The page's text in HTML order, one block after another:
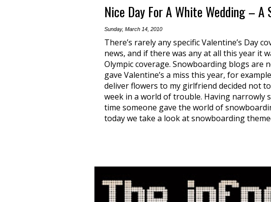
Nice Day For A White Wedding – A
Sunday, March 14, 2010
There’s rarely any specific Valentine’s Day
news, and if there was any at all this year it
Olympic coverage. Snowboarding blogs are
gave Valentine’s a miss this year, for
deliver flowers to my girlfriend decided not
week in a world of trouble. Having narrowly
time someone gave the world of
today we take a look at snowboarding